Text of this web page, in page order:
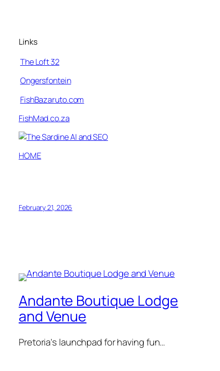
Links
The Loft 32
Ongersfontein
FishBazaruto.com
FishMad.co.za
HOME
February 21, 2026
Andante Boutique Lodge
and Venue
Pretoria's launchpad for having fun…